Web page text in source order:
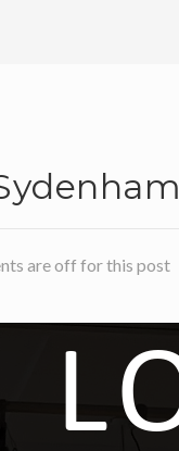
are off for this post